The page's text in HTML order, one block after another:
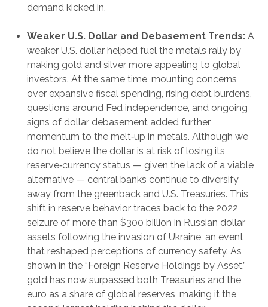
demand kicked in.
Weaker U.S. Dollar and Debasement Trends: A
weaker U.S. dollar helped fuel the metals rally by
making gold and silver more appealing to global
investors. At the same time, mounting concerns
over expansive fiscal spending, rising debt burdens,
questions around Fed independence, and ongoing
signs of dollar debasement added further
momentum to the melt‑up in metals. Although we
do not believe the dollar is at risk of losing its
reserve‑currency status — given the lack of a viable
alternative — central banks continue to diversify
away from the greenback and U.S. Treasuries. This
shift in reserve behavior traces back to the 2022
seizure of more than $300 billion in Russian dollar
assets following the invasion of Ukraine, an event
that reshaped perceptions of currency safety. As
shown in the “Foreign Reserve Holdings by Asset,”
gold has now surpassed both Treasuries and the
euro as a share of global reserves, making it the